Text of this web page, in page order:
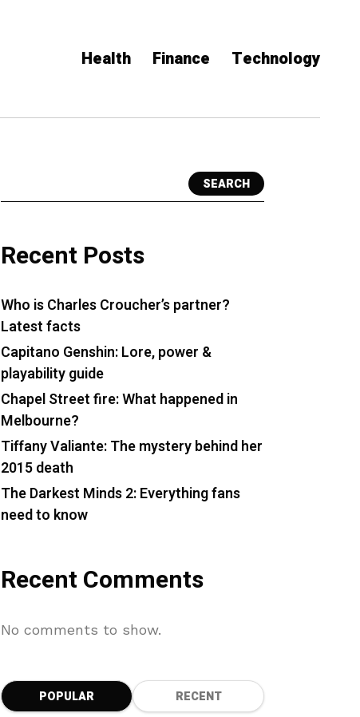
Health Finance Technology
SEARCH
Recent Posts
Who is Charles Croucher’s partner?
Latest facts
Capitano Genshin: Lore, power &
playability guide
Chapel Street fire: What happened in
Melbourne?
Tiffany Valiante: The mystery behind her
2015 death
The Darkest Minds 2: Everything fans
need to know
Recent Comments
No comments to show.
POPULAR RECENT